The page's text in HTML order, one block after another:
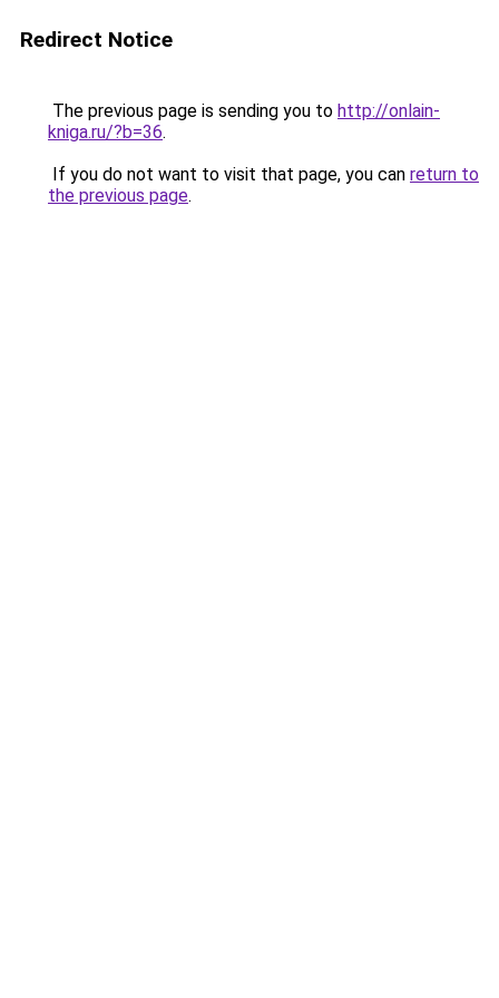
Redirect Notice
The previous page is sending you to http://onlain-
kniga.ru/?b=36.
If you do not want to visit that page, you can return to
the previous page.